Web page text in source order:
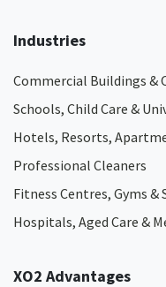
Industries
Commercial Buildings &
Schools, Child Care &
Hotels, Resorts,
Professional Cleaners
Fitness Centres, Gyms &
Hospitals, Aged Care &
XO2 Advantages